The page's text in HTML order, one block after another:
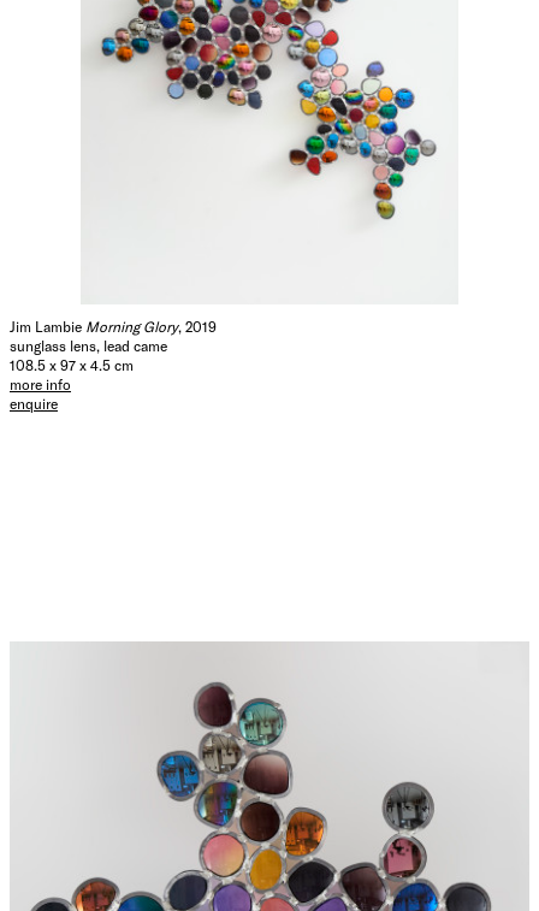
Jim Lambie Morning Glory, 2019
sunglass lens, lead came
108.5 x 97 x 4.5 cm
more info
enquire